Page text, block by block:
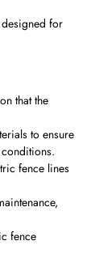
for
that the
to ensure
fence lines
fence